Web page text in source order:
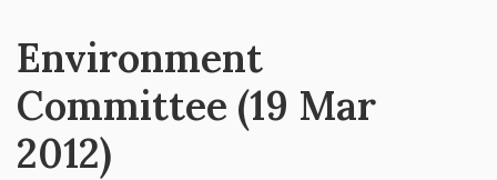
Environment
Committee (19 Mar
2012)